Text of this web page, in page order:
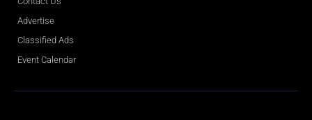
Advertise
Classified Ads
Event Calendar